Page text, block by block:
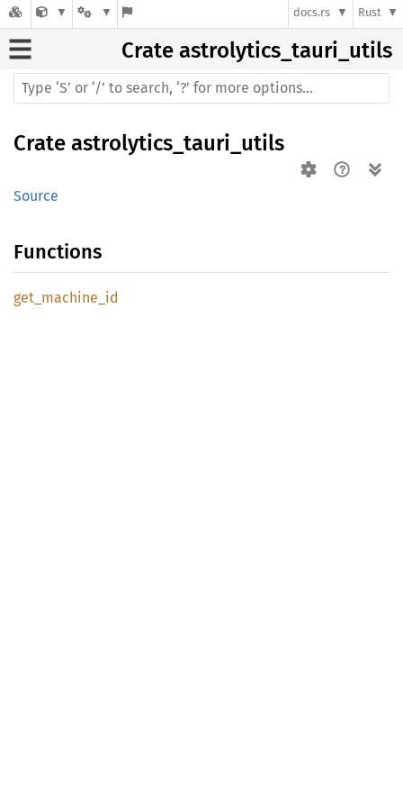
docs.rs Rust
Crate astrolytics_tauri_utils
Crate astrolytics_tauri_utils
Source
Functions
get_ machine_ id